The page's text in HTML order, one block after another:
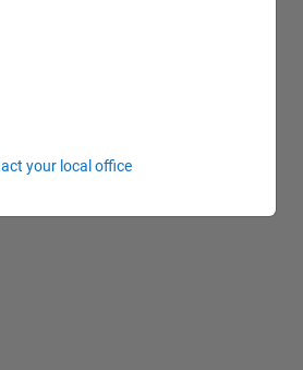
your local office